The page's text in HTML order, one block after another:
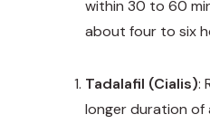
within 30 to 60
about four to six
Tadalafil (Cialis):
longer duration of